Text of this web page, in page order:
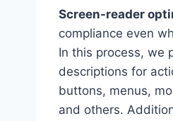
Screen-reader
compliance even
In this process, we
descriptions for
buttons, menus,
and others.